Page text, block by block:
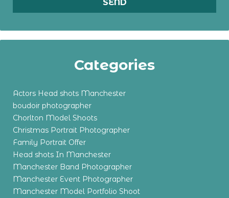
Categories
Actors Head shots Manchester
boudoir photographer
Chorlton Model Shoots
Christmas Portrait Photographer
Family Portrait Offer
Head shots In Manchester
Manchester Band Photographer
Manchester Event Photographer
Manchester Model Portfolio Shoot